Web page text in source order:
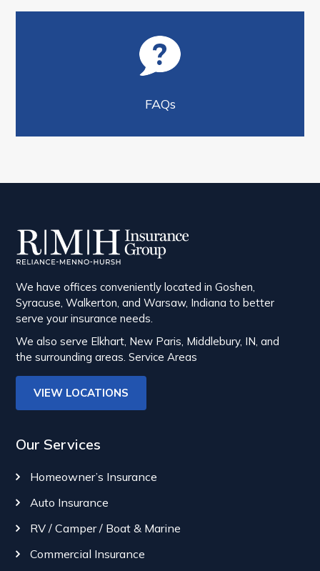
FAQs
We have offices conveniently located in Goshen,
Syracuse, Walkerton, and Warsaw, Indiana to better
serve your insurance needs.
We also serve Elkhart, New Paris, Middlebury, IN, and
the surrounding areas.Service Areas
VIEW LOCATIONS
Our Services
Homeowner’s Insurance
Auto Insurance
RV / Camper / Boat & Marine
Commercial Insurance